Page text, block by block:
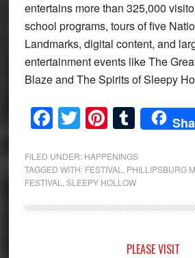
entertains more than 325,000
school programs, tours of five
Landmarks, digital content, and
entertainment events like The
Blaze and The Spirits of Sleepy
Facebook
Twitter
Pinterest
FILED UNDER: HAPPENINGS
TAGGED WITH: FESTIVAL PHILLIPSBURG
FESTIVAL
SLEEPY HOLLOW
PLEASE VISIT